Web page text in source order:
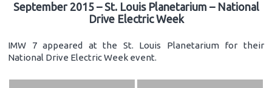
September 2015 – St. Louis Planetarium – National
Drive Electric Week
IMW 7 appeared at the St. Louis Planetarium for their
National Drive Electric Week event.